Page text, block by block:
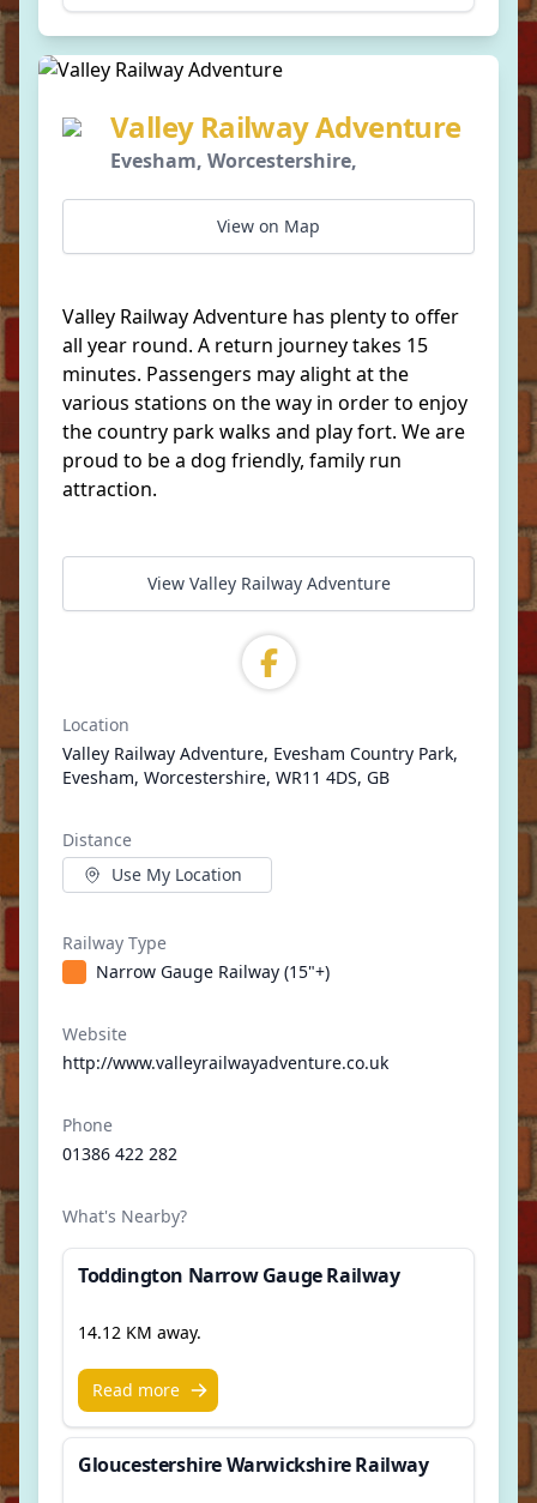
Valley Railway Adventure
Evesham, Worcestershire,
View on Map
Valley Railway Adventure has plenty to offer
all year round. A return journey takes 15
minutes. Passengers may alight at the
various stations on the way in order to enjoy
the country park walks and play fort. We are
proud to be a dog friendly, family run
attraction.
View Valley Railway Adventure
Location
Valley Railway Adventure, Evesham Country Park,
Evesham, Worcestershire, WR11 4DS, GB
Distance
Use My Location
Railway Type
Narrow Gauge Railway (15"+)
Website
http://www.valleyrailwayadventure.co.uk
Phone
01386 422 282
What's Nearby?
Toddington Narrow Gauge Railway
14.12 KM away.
Read more
Gloucestershire Warwickshire Railway